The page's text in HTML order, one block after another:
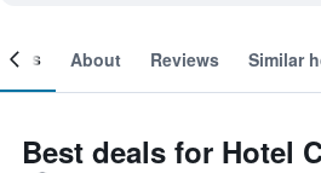
About Reviews Similar
Best deals for Hotel